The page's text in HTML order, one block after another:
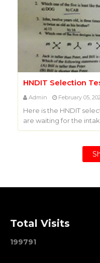
HNDIT Selection
Admin February 05,
Here is the HNDIT
are waiting for the
Total Visits
199791